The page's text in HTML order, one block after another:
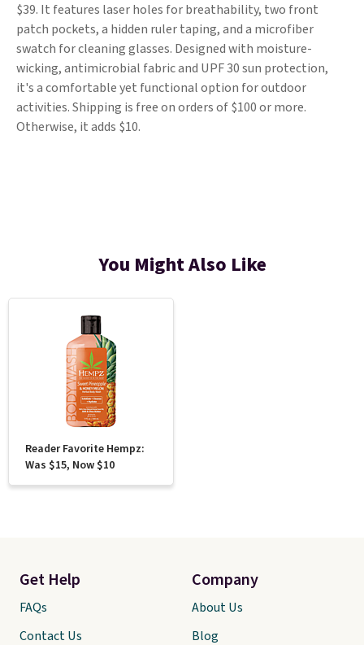
$39. It features laser holes for breathability, two front
patch pockets, a hidden ruler taping, and a microfiber
swatch for cleaning glasses. Designed with moisture-
wicking, antimicrobial fabric and UPF 30 sun protection,
it's a comfortable yet functional option for outdoor
activities. Shipping is free on orders of $100 or more.
Otherwise, it adds $10.
You Might Also Like
Reader Favorite Hempz:
Was $15, Now $10
Get Help
FAQs
Contact Us
Company
About Us
Blog